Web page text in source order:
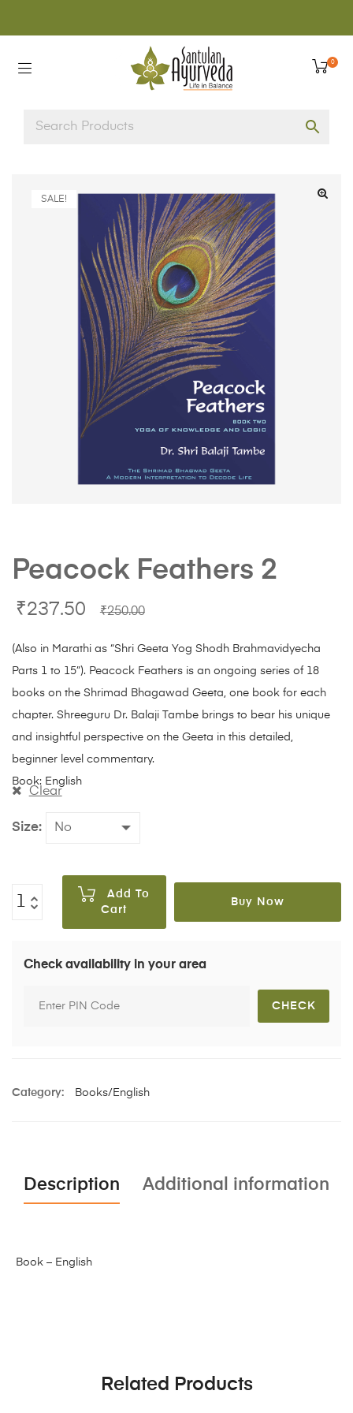
0
SALE!
Peacock Feathers 2
₹250.00
₹237.50
(Also in Marathi as “Shri Geeta Yog Shodh Brahmavidyecha
Parts 1 to 15”). Peacock Feathers is an ongoing series of 18
books on the Shrimad Bhagawad Geeta, one book for each
chapter. Shreeguru Dr. Balaji Tambe brings to bear his unique
and insightful perspective on the Geeta in this detailed,
beginner level commentary.
Book: English
Size
Clear
Add To
Cart
Buy Now
Check availability in your area
Category: Books/English
Description Additional information
Book – English
Related Products